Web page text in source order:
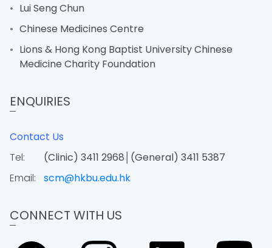
Lui Seng Chun
Chinese Medicines Centre
Lions & Hong Kong Baptist University Chinese
Medicine Charity Foundation
ENQUIRIES
Contact Us
Tel:
(Clinic) 3411 2968│(General) 3411 5387
Email:
scm@hkbu.edu.hk
CONNECT WITH US